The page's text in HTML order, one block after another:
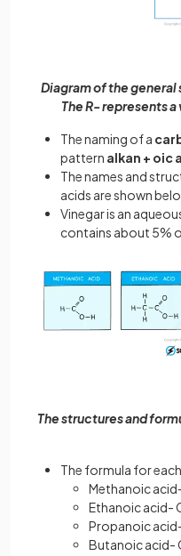
Diagram of the
The R- represents
The naming of a
pattern alkan + oic
The names and
acids are shown
Vinegar is an
contains about 5%
The structures and
The formula for
Methanoic
Ethanoic acid-
Propanoic
Butanoic acid-